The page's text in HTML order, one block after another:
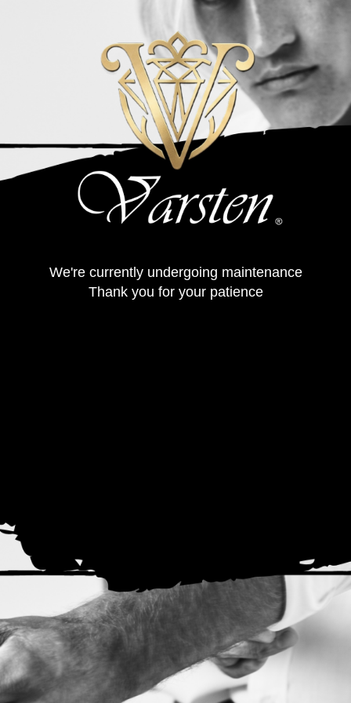
We're currently undergoing maintenance
Thank you for your patience